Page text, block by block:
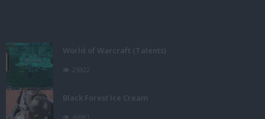
World of Warcraft (Talents)
25922
Black Forest Ice Cream
46981